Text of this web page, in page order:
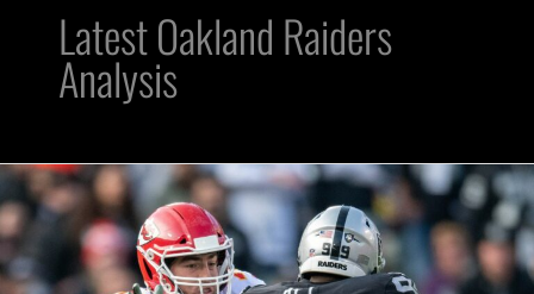
Latest Oakland Raiders
Analysis
Raiders
and
Chiefs:
Tale